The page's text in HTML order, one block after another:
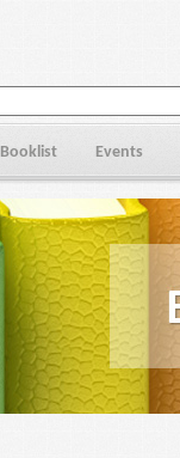
Booklist Events